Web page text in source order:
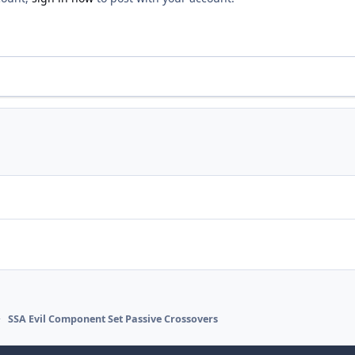
SSA Evil Component Set Passive Crossovers